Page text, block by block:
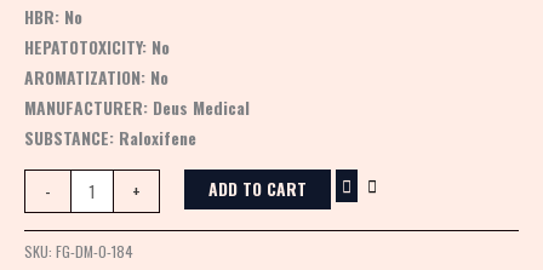
HBR: No
HEPATOTOXICITY: No
AROMATIZATION: No
MANUFACTURER: Deus Medical
SUBSTANCE: Raloxifene
- + ADD TO CART
SKU: FG-DM-0-184